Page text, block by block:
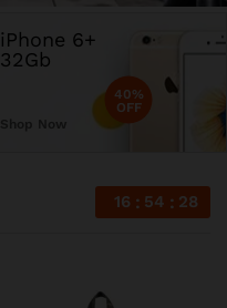
iPhone 6+
32Gb
40%
OFF
16 54 28